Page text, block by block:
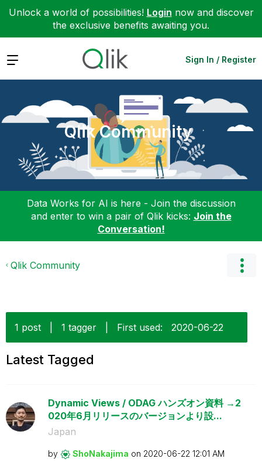
Unlock a world of possibilities! Login now and discover
the exclusive benefits awaiting you.
Expand Sign In / Register
Qlik Community
Data Works for AI is here - Join the discussion
and enter to win a pair of Qlik kicks: Join the
Conversation!
Qlik Community
1 post 1 tagger First used: ‎2020-06-22
Latest Tagged
Dynamic Views / ODAG ハンズオン資料 →2
020年6月リリースのバージョンより設...
Japan
by ShoNakajima on ‎2020-06-22 12:01 AM